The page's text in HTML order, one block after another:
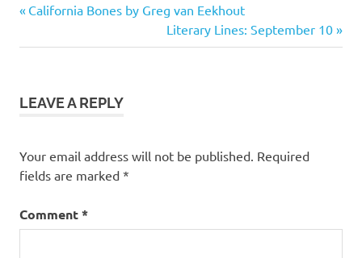
Post
navigation
Previous
California Bones by Greg van Eekhout
Next
Post:
Literary Lines: September 10
LEAVE A REPLY
Your email address will not be published. Required
fields are marked *
Comment*